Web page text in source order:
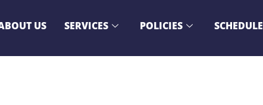
US SERVICES POLICIES SCHEDULE